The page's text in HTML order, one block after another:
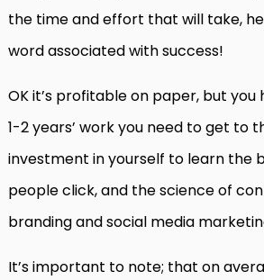
the time and effort that will take,
word associated with success!
OK it’s profitable on paper, but
1-2 years’ work you need to get to
investment in yourself to learn the
people click, and the science of
branding and social media
It’s important to note; that on